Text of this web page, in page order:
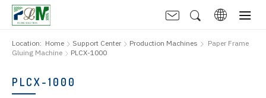
Location: Home Support Center Production Machines
Paper Frame
Gluing Machine
PLCX-1000
PLCX-1000